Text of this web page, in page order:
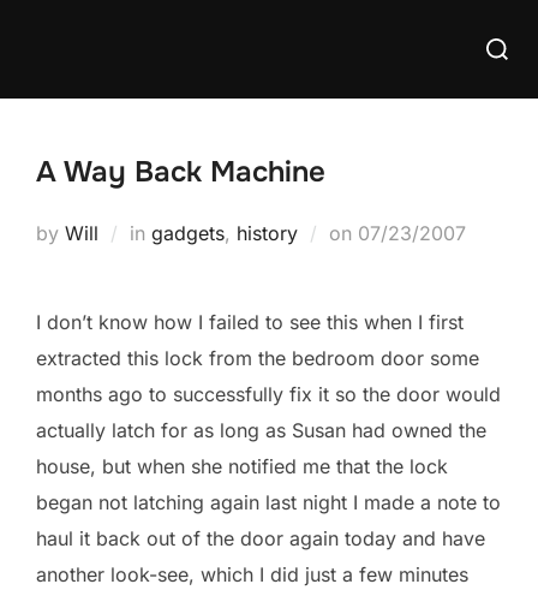
Search
A Way Back Machine
by Will in gadgets, history on Posted
07/23/2007
I don’t know how I failed to see this when I first
extracted this lock from the bedroom door some
months ago to successfully fix it so the door would
actually latch for as long as Susan had owned the
house, but when she notified me that the lock
began not latching again last night I made a note to
haul it back out of the door again today and have
another look-see, which I did just a few minutes